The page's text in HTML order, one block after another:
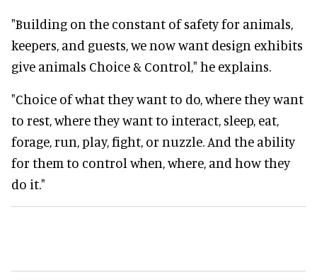
"Building on the constant of safety for animals,
keepers, and guests, we now want design exhibits
give animals Choice & Control," he explains.
"Choice of what they want to do, where they want
to rest, where they want to interact, sleep, eat,
forage, run, play, fight, or nuzzle. And the ability
for them to control when, where, and how they
do it."